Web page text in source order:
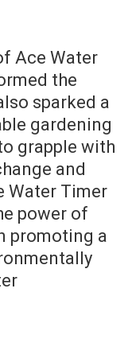
Ace Water
the
sparked a
gardening
grapple with
and
Water Timer
power of
promoting a